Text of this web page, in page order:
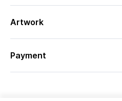
Artwork
Payment